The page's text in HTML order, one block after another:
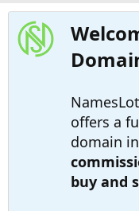
offers a
domain
buy and